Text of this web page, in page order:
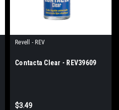
Revell - REV
Contacta Clear - REV39609
$3.49